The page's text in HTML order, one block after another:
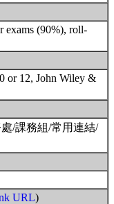
exams (90%), roll-
or 12, John Wiley &
/課務組/常用連結/
URL)